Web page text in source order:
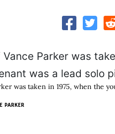
was taken in 1975, when the
PARKER